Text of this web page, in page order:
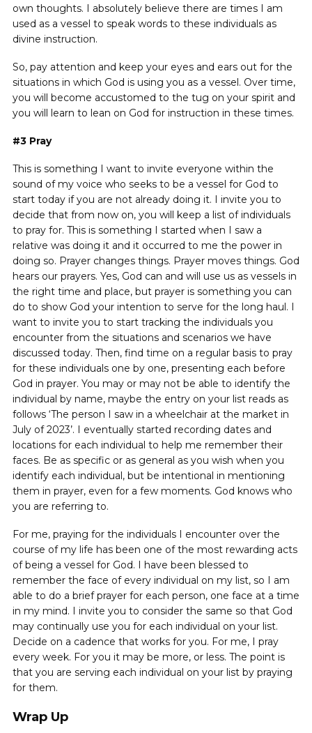
own thoughts. I absolutely believe there are times I am
used as a vessel to speak words to these individuals as
divine instruction.
So, pay attention and keep your eyes and ears out for the
situations in which God is using you as a vessel. Over time,
you will become accustomed to the tug on your spirit and
you will learn to lean on God for instruction in these times.
#3 Pray
This is something I want to invite everyone within the
sound of my voice who seeks to be a vessel for God to
start today if you are not already doing it. I invite you to
decide that from now on, you will keep a list of individuals
to pray for. This is something I started when I saw a
relative was doing it and it occurred to me the power in
doing so. Prayer changes things. Prayer moves things. God
hears our prayers. Yes, God can and will use us as vessels in
the right time and place, but prayer is something you can
do to show God your intention to serve for the long haul. I
want to invite you to start tracking the individuals you
encounter from the situations and scenarios we have
discussed today. Then, find time on a regular basis to pray
for these individuals one by one, presenting each before
God in prayer. You may or may not be able to identify the
individual by name, maybe the entry on your list reads as
follows ‘The person I saw in a wheelchair at the market in
July of 2023’. I eventually started recording dates and
locations for each individual to help me remember their
faces. Be as specific or as general as you wish when you
identify each individual, but be intentional in mentioning
them in prayer, even for a few moments. God knows who
you are referring to.
For me, praying for the individuals I encounter over the
course of my life has been one of the most rewarding acts
of being a vessel for God. I have been blessed to
remember the face of every individual on my list, so I am
able to do a brief prayer for each person, one face at a time
in my mind. I invite you to consider the same so that God
may continually use you for each individual on your list.
Decide on a cadence that works for you. For me, I pray
every week. For you it may be more, or less. The point is
that you are serving each individual on your list by praying
for them.
Wrap Up